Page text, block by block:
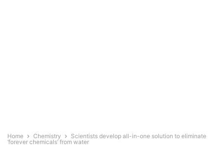
Home Chemistry
Scientists develop all-in-one solution to eliminate
‘forever chemicals’ from water